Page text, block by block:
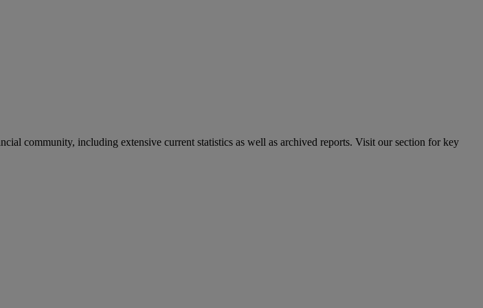
community, including extensive current statistics as well as archived reports. Visit our section for key